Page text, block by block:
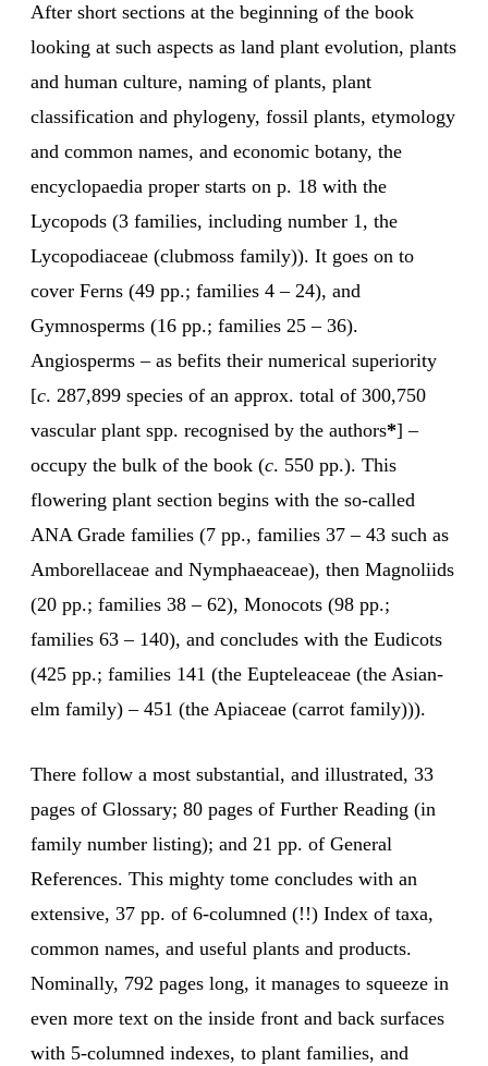
After short sections at the beginning of the book
looking at such aspects as land plant evolution, plants
and human culture, naming of plants, plant
classification and phylogeny, fossil plants, etymology
and common names, and economic botany, the
encyclopaedia proper starts on p. 18 with the
Lycopods (3 families, including number 1, the
Lycopodiaceae (clubmoss family)). It goes on to
cover Ferns (49 pp.; families 4 – 24), and
Gymnosperms (16 pp.; families 25 – 36).
Angiosperms – as befits their numerical superiority
[c. 287,899 species of an approx. total of 300,750
vascular plant spp. recognised by the authors*] –
occupy the bulk of the book (c. 550 pp.). This
flowering plant section begins with the so-called
ANA Grade families (7 pp., families 37 – 43 such as
Amborellaceae and Nymphaeaceae), then Magnoliids
(20 pp.; families 38 – 62), Monocots (98 pp.;
families 63 – 140), and concludes with the Eudicots
(425 pp.; families 141 (the Eupteleaceae (the Asian-
elm family) – 451 (the Apiaceae (carrot family))).
There follow a most substantial, and illustrated, 33
pages of Glossary; 80 pages of Further Reading (in
family number listing); and 21 pp. of General
References. This mighty tome concludes with an
extensive, 37 pp. of 6-columned (!!) Index of taxa,
common names, and useful plants and products.
Nominally, 792 pages long, it manages to squeeze in
even more text on the inside front and back surfaces
with 5-columned indexes, to plant families, and